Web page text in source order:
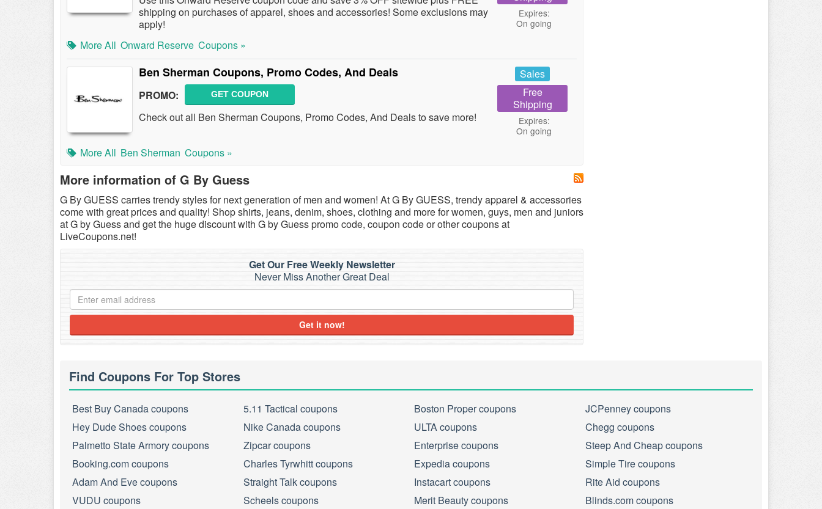
shipping on purchases of apparel, shoes and accessories! Some exclusions may
apply!
Expires:
On going
More All Onward Reserve Coupons »
Ben Sherman Coupons, Promo Codes, And Deals
PROMO: GET COUPON
Check out all Ben Sherman Coupons, Promo Codes, And Deals to save more!
Sales
Free
Shipping
Expires:
On going
More All Ben Sherman Coupons »
More information of G By Guess
G By GUESS carries trendy styles for next generation of men and women! At G By GUESS, trendy apparel & accessories
come with great prices and quality! Shop shirts, jeans, denim, shoes, clothing and more for women, guys, men and juniors
at G by Guess and get the huge discount with G by Guess promo code, coupon code or other coupons at
LiveCoupons.net!
Get Our Free Weekly Newsletter
Never Miss Another Great Deal
Get it now!
Find Coupons For Top Stores
Best Buy Canada coupons 5.11 Tactical coupons Boston Proper coupons
JCPenney coupons
Hey Dude Shoes coupons
Nike Canada coupons ULTA coupons
Chegg coupons
Palmetto State Armory coupons
Zipcar coupons Enterprise coupons
Steep And Cheap coupons
Booking.com coupons
Charles Tyrwhitt coupons Expedia coupons
Simple Tire coupons
Adam And Eve coupons
Straight Talk coupons Instacart coupons
Rite Aid coupons
VUDU coupons
Scheels coupons Merit Beauty coupons Blinds.com coupons